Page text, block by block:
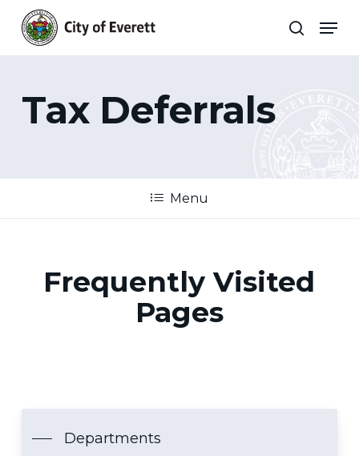
main
content
search
Tax Deferrals
Menu
Frequently Visited
Pages
Departments